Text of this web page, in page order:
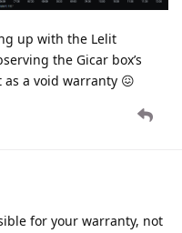
up with the Lelit
the Gicar box’s
a void warranty 😖
for your warranty, not